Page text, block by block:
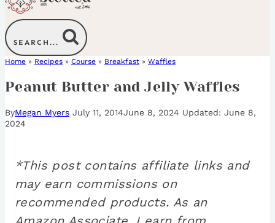
SEARCH...
Home » Recipes » Course » Breakfast » Waffles
Peanut Butter and Jelly Waffles
ByMegan Myers July 11, 2014June 8, 2024
June 8,
2024
*This post contains affiliate links and
may earn commissions on
recommended products. As an